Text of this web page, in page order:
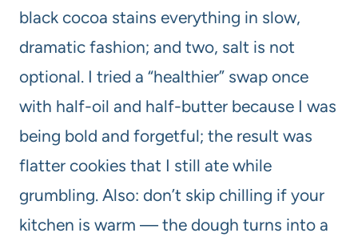
black cocoa stains everything in slow,
dramatic fashion; and two, salt is not
optional. I tried a “healthier” swap once
with half-oil and half-butter because I was
being bold and forgetful; the result was
flatter cookies that I still ate while
grumbling. Also: don’t skip chilling if your
kitchen is warm — the dough turns into a